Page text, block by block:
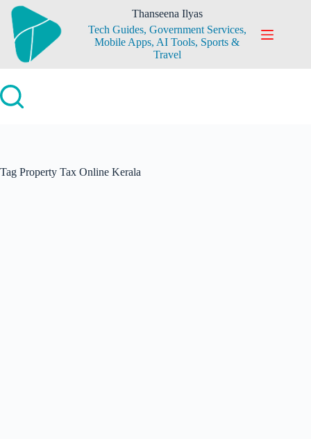
Skip
content
Thanseena Ilyas
Tech Guides, Government Services,
Mobile Apps, AI Tools, Sports &
Travel
Tag Property Tax Online Kerala